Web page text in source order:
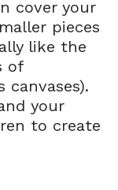
cover your
pieces
like the
of
your
to create